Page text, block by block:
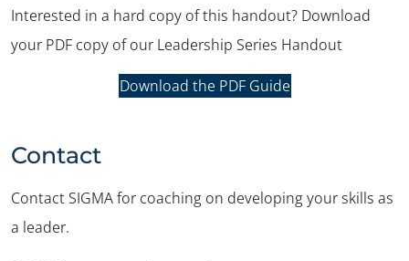
Interested in a hard copy of this handout? Download
your PDF copy of our Leadership Series Handout
Download the PDF Guide
Contact
Contact SIGMA for coaching on developing your skills as
a leader.